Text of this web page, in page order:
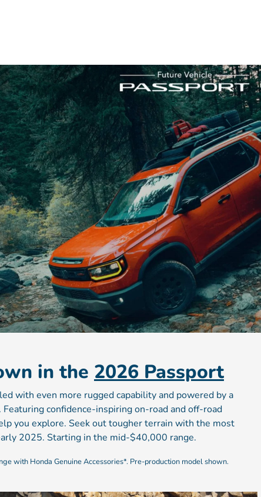
in the 2026 Passport
with even more rugged capability and powered by a
confidence-inspiring on-road and off-road
you explore. Seek out tougher terrain with the most
2025. Starting in the mid-$40,000 range.
with Honda Genuine Accessories*. Pre-production model shown.